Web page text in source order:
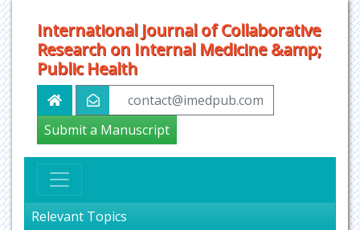
International Journal of Collaborative
Research on Internal Medicine &amp;
Public Health
contact@imedpub.com
Submit a Manuscript
Relevant Topics